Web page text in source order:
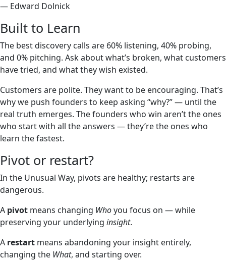
— Edward Dolnick
Built to Learn
The best discovery calls are 60% listening, 40% probing,
and 0% pitching. Ask about what’s broken, what customers
have tried, and what they wish existed.
Customers are polite. They want to be encouraging. That’s
why we push founders to keep asking “why?” — until the
real truth emerges. The founders who win aren’t the ones
who start with all the answers — they’re the ones who
learn the fastest.
Pivot or restart?
In the Unusual Way, pivots are healthy; restarts are
dangerous.
A pivot means changing Whoyou focus on — while
preserving your underlying insight.
A restart means abandoning your insight entirely,
changing the What, and starting over.